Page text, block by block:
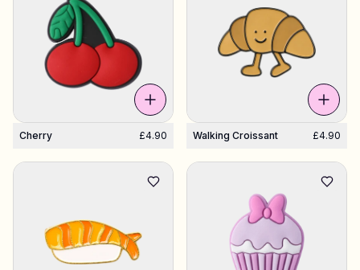
Cherry £4.90 Walking Croissant £4.90